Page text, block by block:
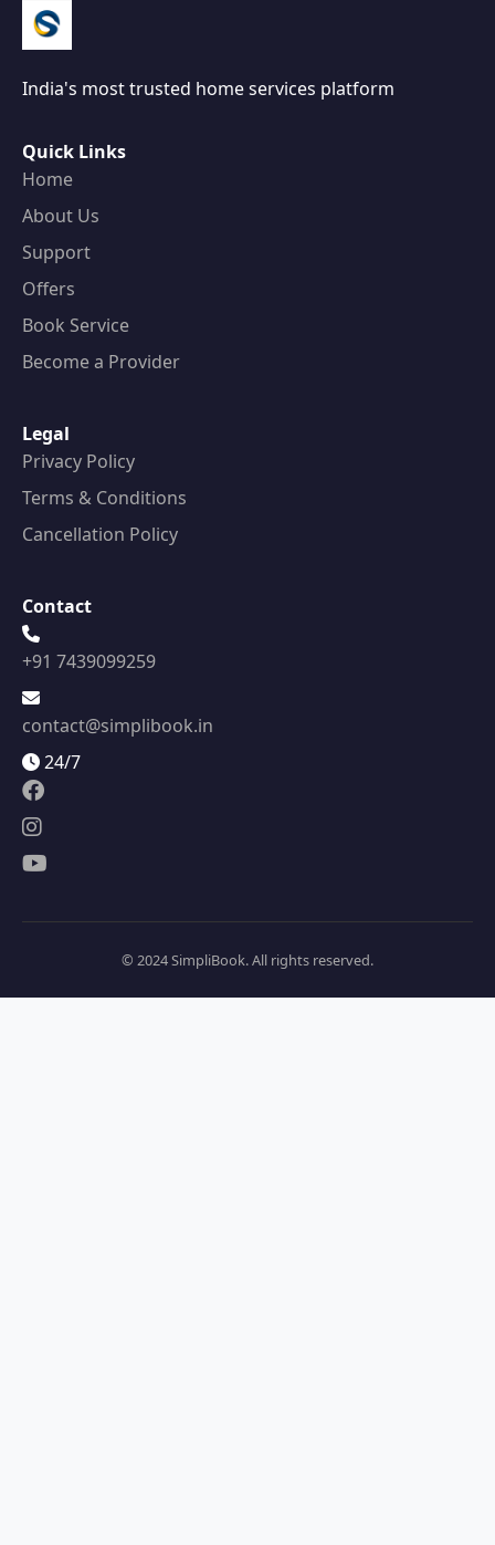
India's most trusted home services platform
Quick Links
Home
About Us
Support
Offers
Book Service
Become a Provider
Legal
Privacy Policy
Terms & Conditions
Cancellation Policy
Contact
+91 7439099259
contact@simplibook.in
24/7
© 2024 SimpliBook. All rights reserved.